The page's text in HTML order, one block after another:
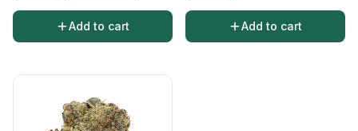
Add to cart Add to cart